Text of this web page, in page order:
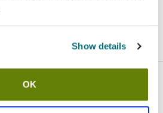
Show details
OK